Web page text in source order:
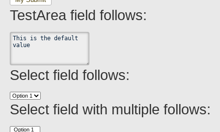
TestArea field follows:
Select field follows:
Select field with multiple follows: